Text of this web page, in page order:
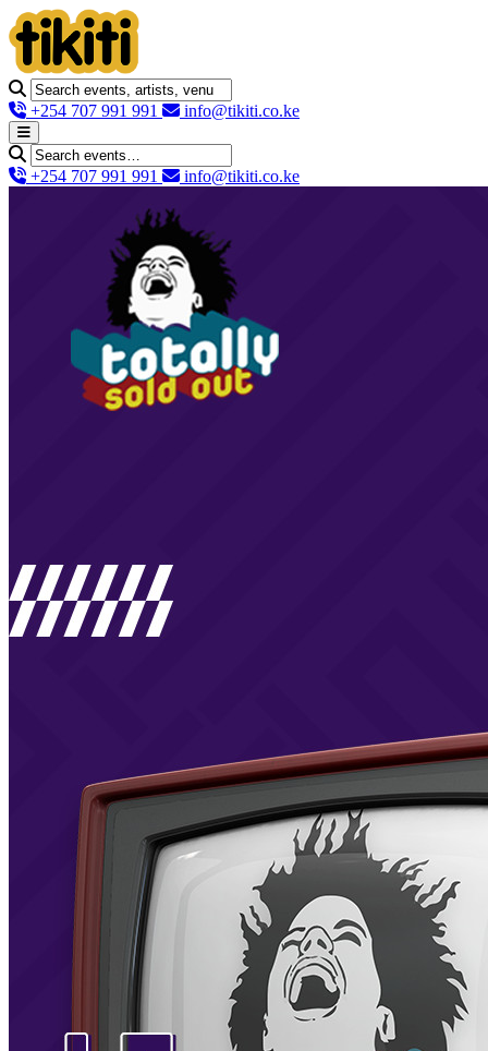
+254 707 991 991 info@tikiti.co.ke
+254 707 991 991 info@tikiti.co.ke